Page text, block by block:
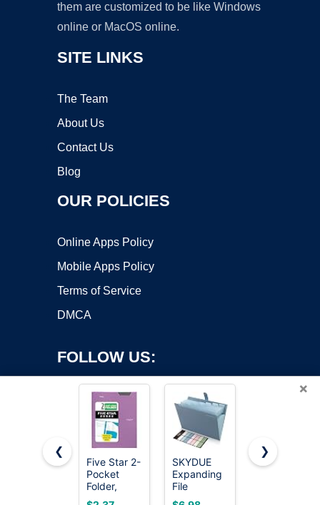
them are customized to be like Windows
online or MacOS online.
SITE LINKS
The Team
About Us
Contact Us
Blog
OUR POLICIES
Online Apps Policy
Mobile Apps Policy
Terms of Service
DMCA
FOLLOW US:
Copyright ©2026 OnWorks. All Rights Reserved. OnWorks® is a
registered trademark.
VPS hosting
byOnWorks
×
❮
Five Star 2-
Pocket
Folder,
Plastic
SKYDUE
Expanding
File
Organizer
Aegero
❯